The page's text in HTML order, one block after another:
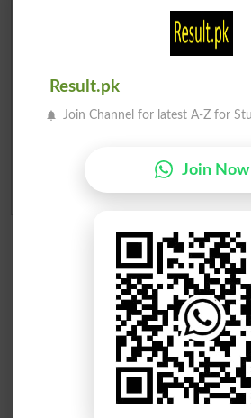
Institutes in
Merit List 2026
Result.pk
Join Channel for latest A-Z for
Join Now